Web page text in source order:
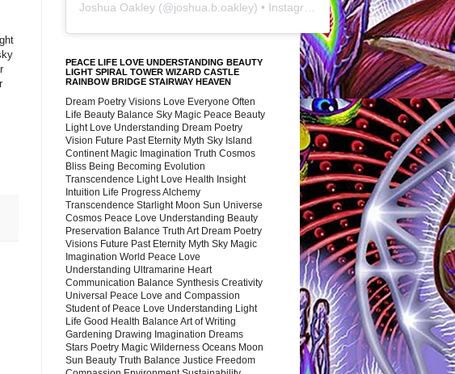
Joshua Oakley (@joshua.b.oakley) • Instagram photos and videos
PEACE LIFE LOVE UNDERSTANDING BEAUTY
LIGHT SPIRAL TOWER WIZARD CASTLE
RAINBOW BRIDGE STAIRWAY HEAVEN
Dream Poetry Visions Love Everyone Often
Life Beauty Balance Sky Magic Peace Beauty
Light Love Understanding Dream Poetry
Vision Future Past Eternity Myth Sky Island
Continent Magic Imagination Truth Cosmos
Bliss Being Becoming Evolution
Transcendence Light Love Health Insight
Intuition Life Progress Alchemy
Transcendence Starlight Moon Sun Universe
Cosmos Peace Love Understanding Beauty
Preservation Balance Truth Art Dream Poetry
Visions Future Past Eternity Myth Sky Magic
Imagination World Peace Love
Understanding Ultramarine Heart
Communication Balance Synthesis Creativity
Universal Peace Love and Compassion
Student of Peace Love Understanding Light
Life Good Health Balance Art of Writing
Gardening Drawing Imagination Dreams
Stars Poetry Magic Wilderness Oceans Moon
Sun Beauty Truth Balance Justice Freedom